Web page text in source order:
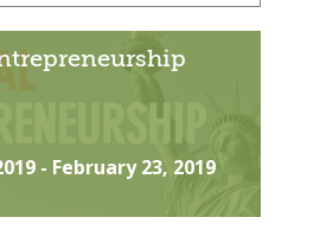
- February 23, 2019